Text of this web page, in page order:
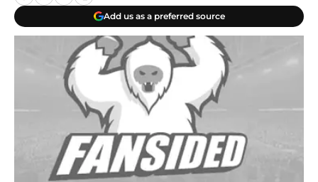
Add us as a preferred source